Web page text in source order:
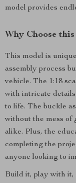
model provides
Why Choose
This model is
assembly process
vehicle. The 1:18
with intricate
to life. The buckle
without the mess of
alike. Plus, the
completing the
anyone looking to
Build it, play with